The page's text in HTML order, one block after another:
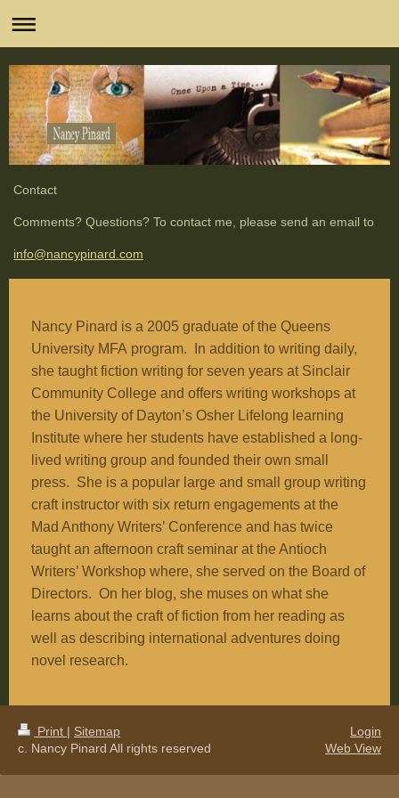
Contact
Comments? Questions? To contact me, please send an email to
info@nancypinard.com
Nancy Pinard is a 2005 graduate of the Queens
University MFA program. In addition to writing daily,
she taught fiction writing for seven years at Sinclair
Community College and offers writing workshops at
the University of Dayton’s Osher Lifelong learning
Institute where her students have established a long-
lived writing group and founded their own small
press. She is a popular large and small group writing
craft instructor with six return engagements at the
Mad Anthony Writers’ Conference and has twice
taught an afternoon craft seminar at the Antioch
Writers’ Workshop where, she served on the Board of
Directors. On her blog, she muses on what she
learns about the craft of fiction from her reading as
well as describing international adventures doing
novel research.
Print | Sitemap
c. Nancy Pinard All rights reserved
Login
Web View